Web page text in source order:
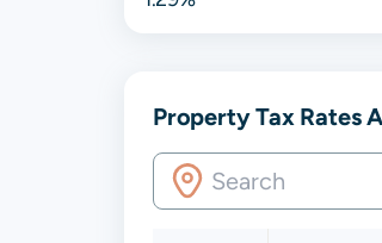
Property Tax Rates